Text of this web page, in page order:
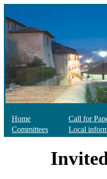
Home Call for
Committees
Local